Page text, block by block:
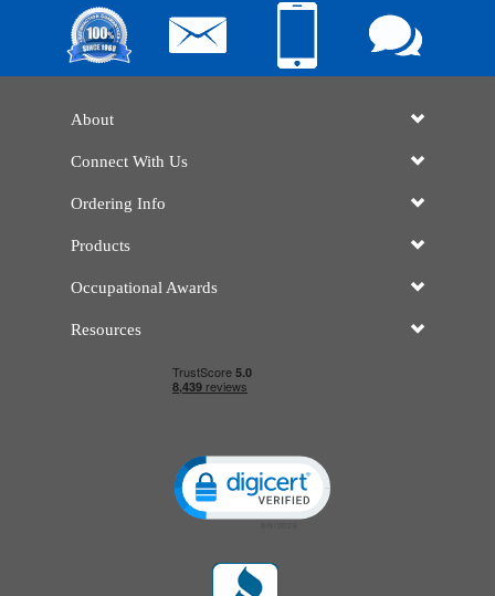
About
Connect With Us
Ordering Info
Products
Occupational Awards
Resources
Click to open certificate verification